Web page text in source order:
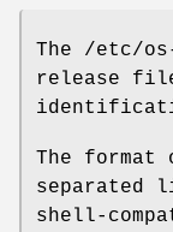
The /etc/
release
The
separated
shell-